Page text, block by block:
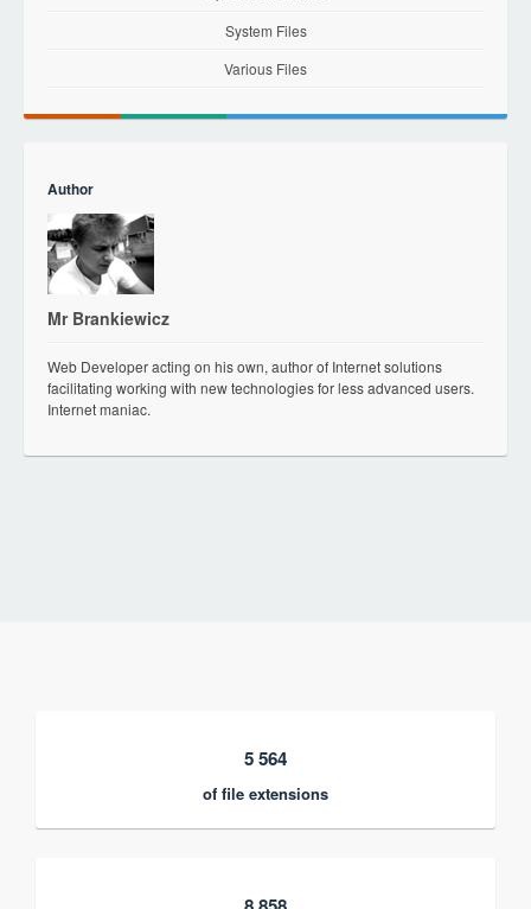
System Files
Various Files
Author
Mr Brankiewicz
Web Developer acting on his own, author of Internet solutions
facilitating working with new technologies for less advanced users.
Internet maniac.
5 564
of file extensions